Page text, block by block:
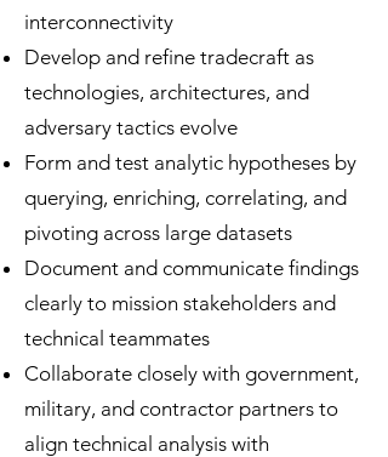
interconnectivity
Develop and refine tradecraft as
technologies, architectures, and
adversary tactics evolve
Form and test analytic hypotheses by
querying, enriching, correlating, and
pivoting across large datasets
Document and communicate findings
clearly to mission stakeholders and
technical teammates
Collaborate closely with government,
military, and contractor partners to
align technical analysis with